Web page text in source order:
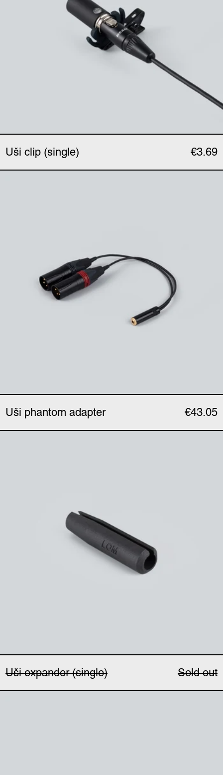
Uši clip (single)
€3.69
Uši phantom adapter
€43.05
Uši expander (single)
Sold out